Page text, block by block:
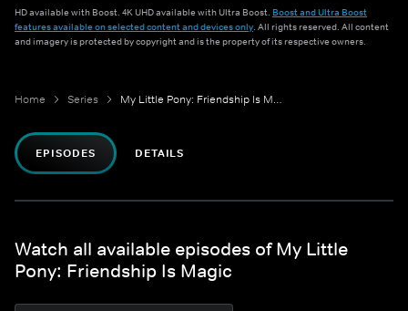
HD available with Boost. 4K UHD available with Ultra Boost. Boost and Ultra Boost
features available on selected content and devices only. All rights reserved. All content
and imagery is protected by copyright and is the property of its respective owners.
Home Series My Little Pony: Friendship Is Magic
EPISODES DETAILS
Watch all available episodes of My Little
Pony: Friendship Is Magic